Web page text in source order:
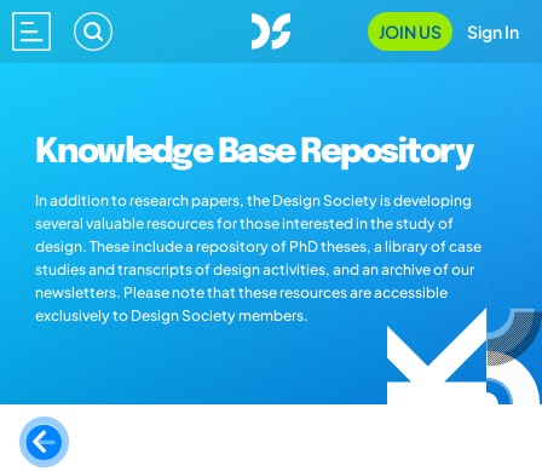
JOIN US Sign In
Knowledge Base Repository
In addition to research papers, the Design Society is developing
several valuable resources for those interested in the study of
design. These include a repository of PhD theses, a library of case
studies and transcripts of design activities, and an archive of our
newsletters. Please note that these resources are accessible
exclusively to Design Society members.